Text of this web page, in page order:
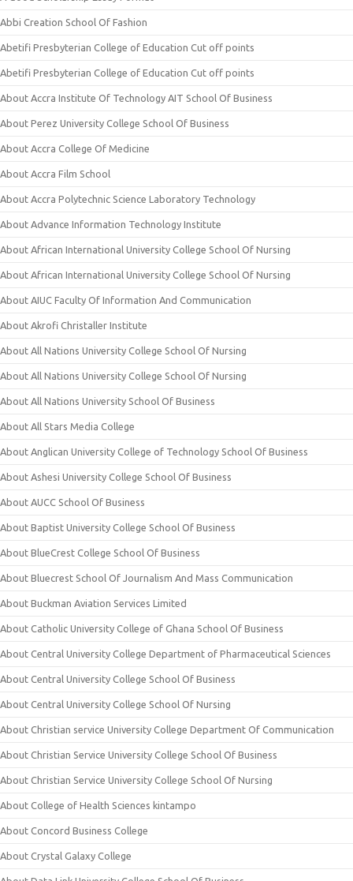
Abbi Creation School Of Fashion
Abetifi Presbyterian College of Education Cut off points
Abetifi Presbyterian College of Education Cut off points
About Accra Institute Of Technology AIT School Of Business
About Perez University College School Of Business
About Accra College Of Medicine
About Accra Film School
About Accra Polytechnic Science Laboratory Technology
About Advance Information Technology Institute
About African International University College School Of Nursing
About African International University College School Of Nursing
About AIUC Faculty Of Information And Communication
About Akrofi Christaller Institute
About All Nations University College School Of Nursing
About All Nations University College School Of Nursing
About All Nations University School Of Business
About All Stars Media College
About Anglican University College of Technology School Of Business
About Ashesi University College School Of Business
About AUCC School Of Business
About Baptist University College School Of Business
About BlueCrest College School Of Business
About Bluecrest School Of Journalism And Mass Communication
About Buckman Aviation Services Limited
About Catholic University College of Ghana School Of Business
About Central University College Department of Pharmaceutical Sciences
About Central University College School Of Business
About Central University College School Of Nursing
About Christian service University College Department Of Communication
About Christian Service University College School Of Business
About Christian Service University College School Of Nursing
About College of Health Sciences kintampo
About Concord Business College
About Crystal Galaxy College